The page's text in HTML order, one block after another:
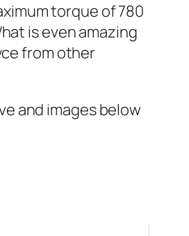
torque of 780
is even amazing
from other
and images below